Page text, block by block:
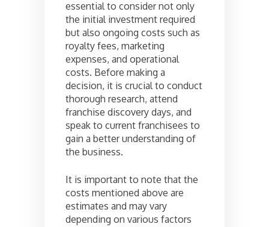
essential to consider not only
the initial investment required
but also ongoing costs such as
royalty fees, marketing
expenses, and operational
costs. Before making a
decision, it is crucial to conduct
thorough research, attend
franchise discovery days, and
speak to current franchisees to
gain a better understanding of
the business.
It is important to note that the
costs mentioned above are
estimates and may vary
depending on various factors